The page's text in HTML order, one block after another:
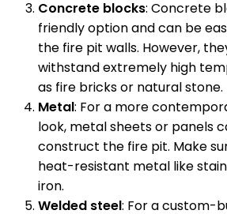
Concrete blocks: Concrete
friendly option and can be
the fire pit walls. However,
withstand extremely high
as fire bricks or natural stone.
Metal: For a more
look, metal sheets or panels
construct the fire pit. Make
heat-resistant metal like
iron.
Welded steel: For a custom-